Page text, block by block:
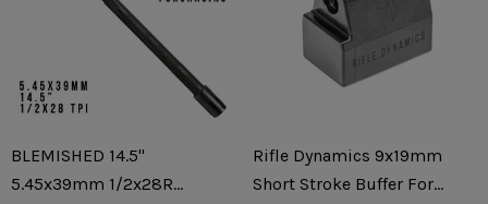
BLEMISHED 14.5"
5.45x39mm 1/2x28R
Rifle Dynamics 9x19mm
Short Stroke Buffer For